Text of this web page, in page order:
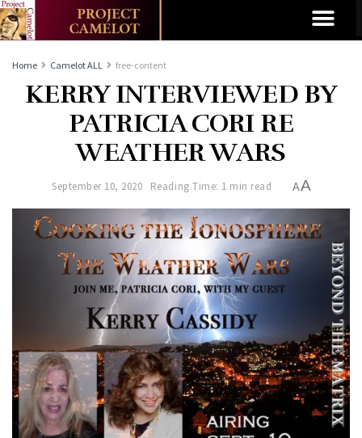
Home Camelot ALL free-content
KERRY INTERVIEWED BY
PATRICIA CORI RE
WEATHER WARS
September 10, 2020 Reading Time: 1 min read AA